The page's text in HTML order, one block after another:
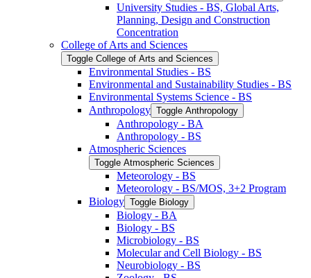
University Studies -​ BS, Global Arts,
Planning, Design and Construction
Concentration
College of Arts and Sciences
Toggle College of Arts and Sciences
Environmental Studies -​ BS
Environmental and Sustainability Studies -​ BS
Environmental Systems Science -​ BS
Anthropology Toggle Anthropology
Anthropology -​ BA
Anthropology -​ BS
Atmospheric Sciences
Toggle Atmospheric Sciences
Meteorology -​ BS
Meteorology -​ BS/​MOS, 3+2 Program
Biology Toggle Biology
Biology -​ BA
Biology -​ BS
Microbiology -​ BS
Molecular and Cell Biology -​ BS
Neurobiology -​ BS